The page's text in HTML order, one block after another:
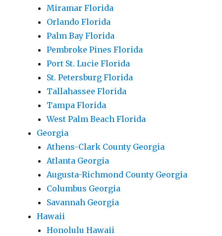
Miramar Florida
Orlando Florida
Palm Bay Florida
Pembroke Pines Florida
Port St. Lucie Florida
St. Petersburg Florida
Tallahassee Florida
Tampa Florida
West Palm Beach Florida
Georgia
Athens-Clark County Georgia
Atlanta Georgia
Augusta-Richmond County Georgia
Columbus Georgia
Savannah Georgia
Hawaii
Honolulu Hawaii